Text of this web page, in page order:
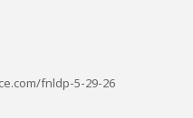
fnldp-5-29-26